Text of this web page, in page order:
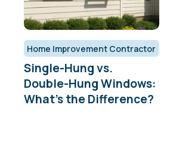
Home Improvement Contractor
Single-Hung vs.
Double-Hung Windows:
What’s the Difference?